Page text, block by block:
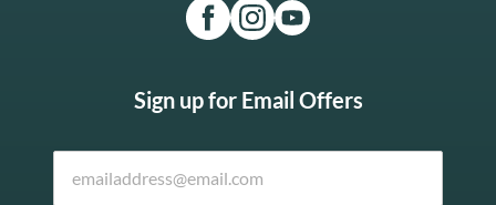
Sign up for Email Offers